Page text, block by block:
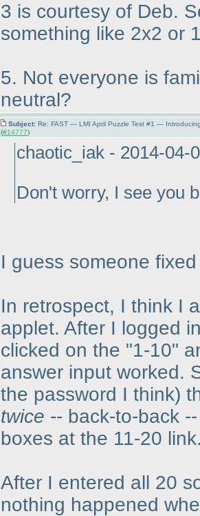
3 is courtesy of Deb.
something like 2x2 or
5. Not everyone is
neutral?
Subject: Re: FAST — LMI April Puzzle Test #1 —
(#14777)
chaotic_iak - 2014-04-
Don't worry, I see you
I guess someone
In retrospect, I think I
applet. After I logged
clicked on the "1-10"
answer input worked.
the password I think)
twice -- back-to-back
boxes at the 11-20
After I entered all 20
nothing happened